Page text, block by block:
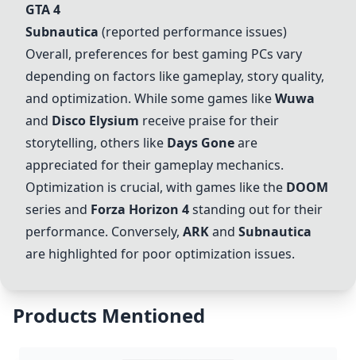
GTA 4
Subnautica (reported performance issues)
Overall, preferences for best gaming PCs vary
depending on factors like gameplay, story quality,
and optimization. While some games likeWuwa
and Disco Elysium receive praise for their
storytelling, others like Days Goneare
appreciated for their gameplay mechanics.
Optimization is crucial, with games like the DOOM
series and Forza Horizon 4standing out for their
performance. Conversely, ARKand Subnautica
are highlighted for poor optimization issues.
Products Mentioned